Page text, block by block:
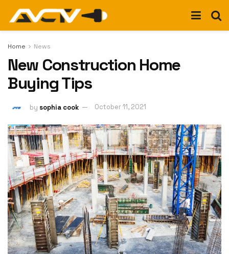
Home News
New Construction Home
Buying Tips
by sophia cook October 11, 2021